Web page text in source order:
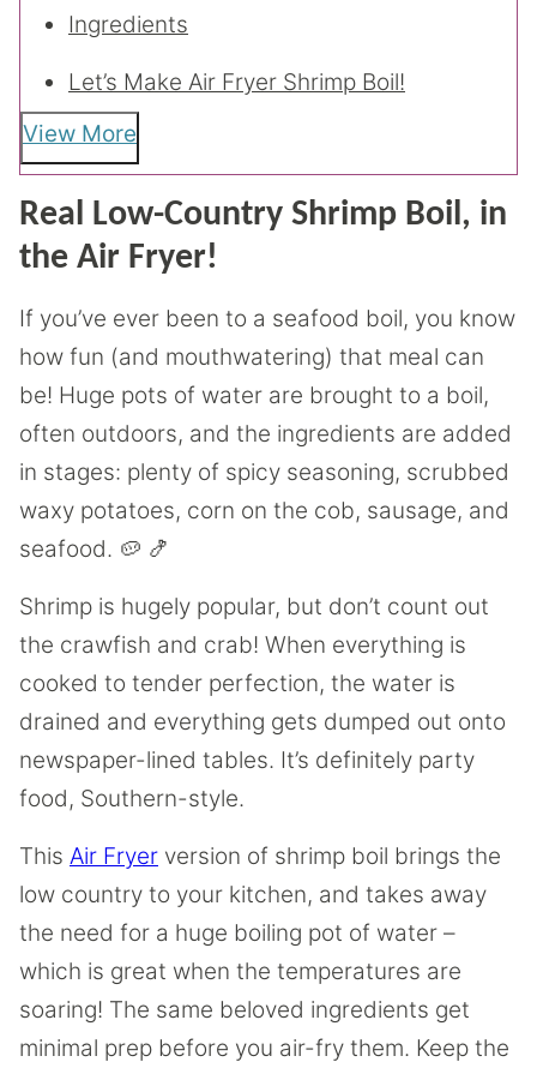
Ingredients
Let’s Make Air Fryer Shrimp Boil!
View More
Real Low-Country Shrimp Boil, in
the Air Fryer!
If you’ve ever been to a seafood boil, you know
how fun (and mouthwatering) that meal can
be! Huge pots of water are brought to a boil,
often outdoors, and the ingredients are added
in stages: plenty of spicy seasoning, scrubbed
waxy potatoes, corn on the cob, sausage, and
seafood. 🥔 🍤
Shrimp is hugely popular, but don’t count out
the crawfish and crab! When everything is
cooked to tender perfection, the water is
drained and everything gets dumped out onto
newspaper-lined tables. It’s definitely party
food, Southern-style.
This Air Fryer version of shrimp boil brings the
low country to your kitchen, and takes away
the need for a huge boiling pot of water –
which is great when the temperatures are
soaring! The same beloved ingredients get
minimal prep before you air-fry them. Keep the